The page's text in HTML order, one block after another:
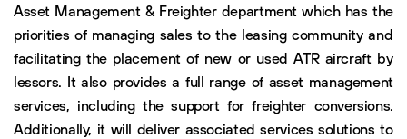
Asset Management & Freighter department which has the
priorities of managing sales to the leasing community and
facilitating the placement of new or used ATR aircraft by
lessors. It also provides a full range of asset management
services, including the support for freighter conversions.
Additionally, it will deliver associated services solutions to